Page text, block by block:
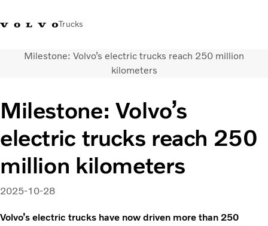
Trucks
Sales Hotline 3713
Service Hotline: 3713
1788
Volvo Trucks
Hong
Transport solutions
Services
Dealer locator
News & Insights
About Us
Milestone: Volvo’s electric trucks reach 250 million
kilometers
Milestone: Volvo’s
electric trucks reach 250
million kilometers
2025-10-28
Volvo’s electric trucks have now driven more than 250